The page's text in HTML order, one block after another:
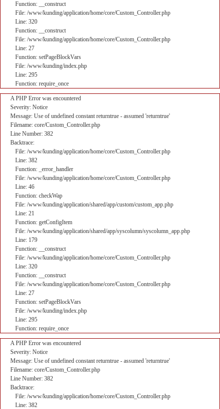
Function: __construct
File: /www/kunding/application/home/core/Custom_Controller.php
Line: 320
Function: __construct
File: /www/kunding/application/home/core/Custom_Controller.php
Line: 27
Function: setPageBlockVars
File: /www/kunding/index.php
Line: 295
Function: require_once
A PHP Error was encountered
Severity: Notice
Message: Use of undefined constant returntrue - assumed 'returntrue'
Filename: core/Custom_Controller.php
Line Number: 382
Backtrace:
File: /www/kunding/application/home/core/Custom_Controller.php
Line: 382
Function: _error_handler
File: /www/kunding/application/home/core/Custom_Controller.php
Line: 46
Function: checkWap
File: /www/kunding/application/shared/app/custom/custom_app.php
Line: 21
Function: getConfigItem
File: /www/kunding/application/shared/app/syscolumn/syscolumn_app.php
Line: 179
Function: __construct
File: /www/kunding/application/home/core/Custom_Controller.php
Line: 320
Function: __construct
File: /www/kunding/application/home/core/Custom_Controller.php
Line: 27
Function: setPageBlockVars
File: /www/kunding/index.php
Line: 295
Function: require_once
A PHP Error was encountered
Severity: Notice
Message: Use of undefined constant returntrue - assumed 'returntrue'
Filename: core/Custom_Controller.php
Line Number: 382
Backtrace:
File: /www/kunding/application/home/core/Custom_Controller.php
Line: 382